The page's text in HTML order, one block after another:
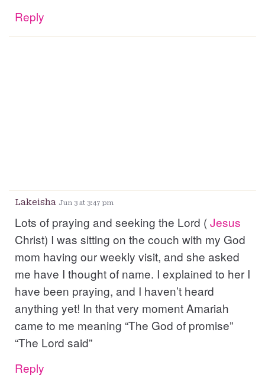
Reply
Lakeisha Jun 3 at 3:47 pm
Lots of praying and seeking the Lord (Jesus
Christ) I was sitting on the couch with my God
mom having our weekly visit, and she asked
me have I thought of name. I explained to her I
have been praying, and I haven’t heard
anything yet! In that very moment Amariah
came to me meaning “The God of promise”
“The Lord said”
Reply